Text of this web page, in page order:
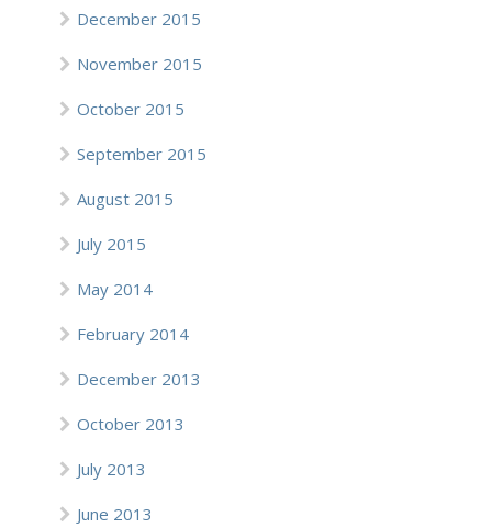
December 2015
November 2015
October 2015
September 2015
August 2015
July 2015
May 2014
February 2014
December 2013
October 2013
July 2013
June 2013